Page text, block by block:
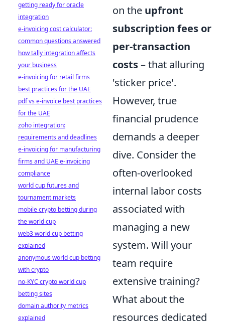
on the upfront
subscription fees or
per-transaction
costs– that alluring
'sticker price'.
However, true
financial prudence
demands a deeper
dive. Consider the
often-overlooked
internal labor costs
associated with
managing a new
system. Will your
team require
extensive training?
What about the
resources dedicated
getting ready for oracle
integration
e-invoicing cost calculator:
common questions answered
how tally integration affects
your business
e-invoicing for retail firms
best practices for the UAE
pdf vs e-invoice best practices
for the UAE
zoho integration:
requirements and deadlines
e-invoicing for manufacturing
firms and UAE e-invoicing
compliance
world cup futures and
tournament markets
mobile crypto betting during
the world cup
web3 world cup betting
explained
anonymous world cup betting
with crypto
no-KYC crypto world cup
betting sites
domain authority metrics
explained